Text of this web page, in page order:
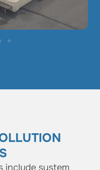
include system